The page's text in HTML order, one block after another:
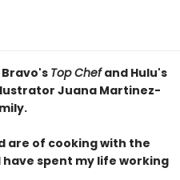
Top Chefand Hulu's
Juana Martinez-
are of cooking with the
spent my life working